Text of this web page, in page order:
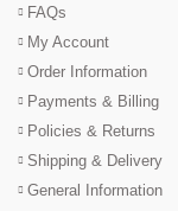
FAQs
My Account
Order Information
Payments & Billing
Policies & Returns
Shipping & Delivery
General Information